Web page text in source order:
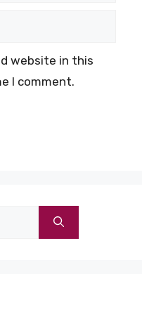
website in this
I comment.